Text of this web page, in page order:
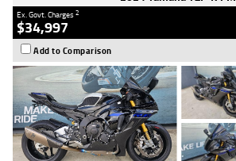
Ex. Govt. Charges2
$34,997
Add to Comparison